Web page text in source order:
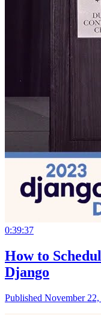
0:39:37
How to
Django
Published November